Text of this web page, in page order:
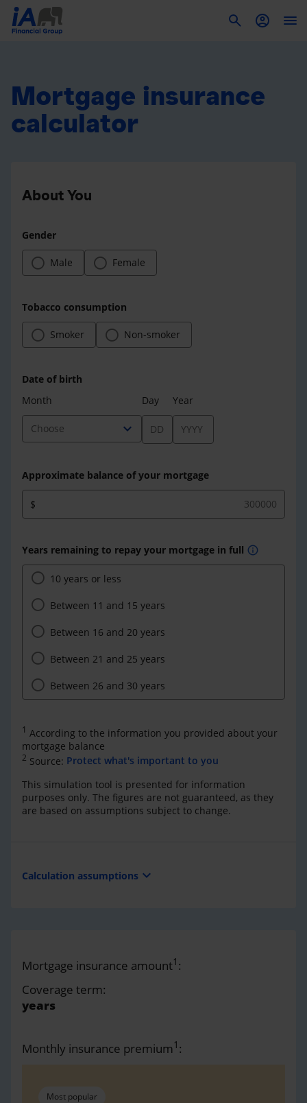
Mortgage insurance
calculator
About You
Gender
Male Female
Tobacco consumption
Smoker Non-smoker
Date of birth
Month
Choose expand_more
Day Year
Approximate balance of your mortgage
$
Years remaining to repay your mortgage in full info
10 years or less
Between 11 and 15 years
Between 16 and 20 years
Between 21 and 25 years
Between 26 and 30 years
1 According to the information you provided about your
mortgage balance
2 Source: Protect what's important to you
This simulation tool is presented for information
purposes only. The figures are not guaranteed, as they
are based on assumptions subject to change.
Calculation assumptions expand_more
Mortgage insurance amount1 :
Coverage term:
years
Monthly insurance premium1 :
Most popular